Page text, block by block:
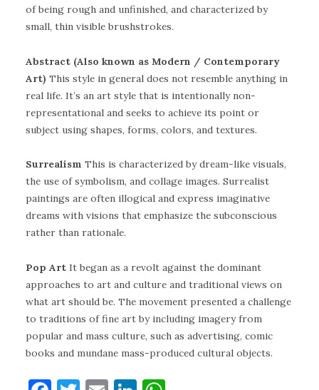
of being rough and unfinished, and characterized by
small, thin visible brushstrokes.
Abstract (Also known as Modern / Contemporary
Art) This style in general does not resemble anything in
real life. It’s an art style that is intentionally non-
representational and seeks to achieve its point or
subject using shapes, forms, colors, and textures.
Surrealism This is characterized by dream-like visuals,
the use of symbolism, and collage images. Surrealist
paintings are often illogical and express imaginative
dreams with visions that emphasize the subconscious
rather than rationale.
Pop Art It began as a revolt against the dominant
approaches to art and culture and traditional views on
what art should be. The movement presented a challenge
to traditions of fine art by including imagery from
popular and mass culture, such as advertising, comic
books and mundane mass-produced cultural objects.